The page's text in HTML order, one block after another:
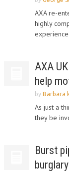
AXA re-
highly
AXA
help
by Barbara
As just a
they be
Burst